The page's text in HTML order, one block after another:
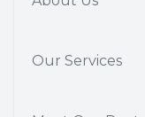
Our Services